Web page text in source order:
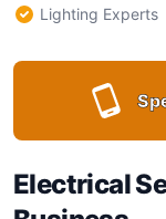
Lighting Experts
Electrical